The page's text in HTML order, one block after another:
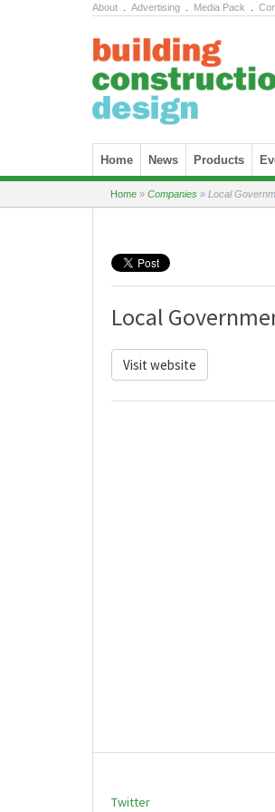
About Advertising Media Pack
Skip to content
Home News Products
Home » Companies » Local
Local
Visit website
Twitter